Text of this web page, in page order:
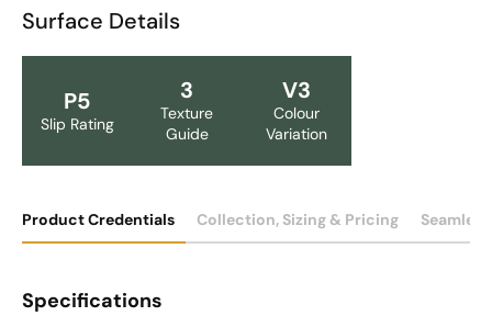
Surface Details
P5
Slip Rating
3
Texture
Guide
V3
Colour
Variation
Product Credentials Collection, Sizing & Pricing
Specifications